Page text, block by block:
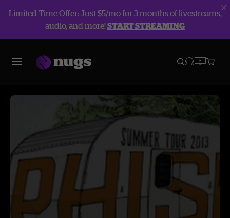
Limited Time Offer: Just $5/mo for 3 months of livestreams,
audio, and more!START STREAMING